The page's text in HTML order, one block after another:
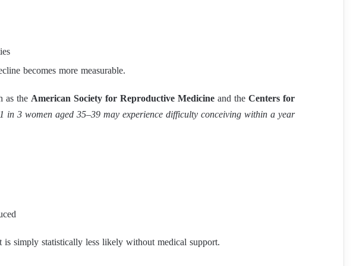
becomes more measurable.
as theAmerican Society for Reproductive Medicineand theCenters for
1 in 3 women aged 35–39 may experience difficulty conceiving within a year
simply statistically less likely without medical support.